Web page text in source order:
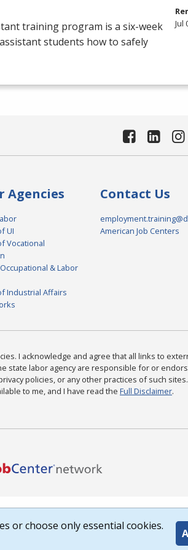
training program is a six-week
students how to safely
Jul
Agencies
UI
Vocational
& Labor
Industrial Affairs
Contact Us
American Job Centers
I acknowledge and agree that all links to
state labor agency are responsible for or
policies, or any other practices of such
to me, and I have read the Full Disclaimer.
or choose only essential cookies.